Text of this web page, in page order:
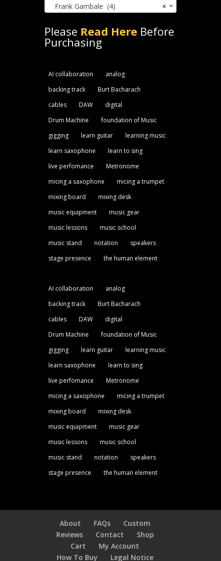
×
Frank Gambale (4)
Please Read HereBefore
Purchasing
AI collaboration
analog
backing track
Burt Bacharach
cables
DAW
digital
Drum Machine
foundation of Music
gigging
learn guitar
learning music
learn saxophone
learn to sing
live perfomance
Metronome
micing a saxophone
micing a trumpet
mixing board
mixing desk
music equipment
music gear
music lessons
music school
music stand
notation
speakers
stage presence
the human element
AI collaboration
analog
backing track
Burt Bacharach
cables
DAW
digital
Drum Machine
foundation of Music
gigging
learn guitar
learning music
learn saxophone
learn to sing
live perfomance
Metronome
micing a saxophone
micing a trumpet
mixing board
mixing desk
music equipment
music gear
music lessons
music school
music stand
notation
speakers
stage presence
the human element
About FAQs
Custom
Reviews
Contact
Shop
Cart
My Account
How To Buy
Legal Notice